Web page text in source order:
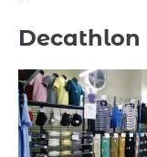
Decathlon